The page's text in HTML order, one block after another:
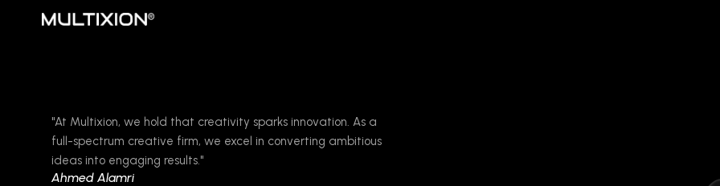
"At Multixion, we hold that creativity sparks innovation. As a
full-spectrum creative firm, we excel in converting ambitious
ideas into engaging results."
Ahmed Alamri